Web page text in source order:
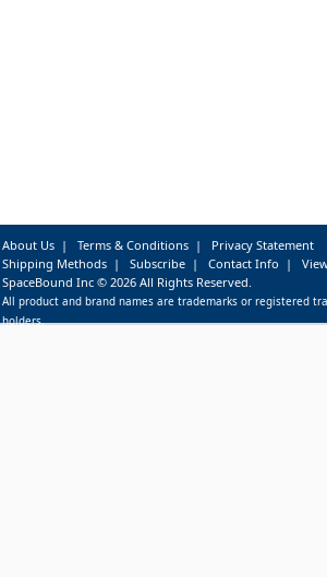
About Us| Terms & Conditions| Privacy Statement
Shipping Methods| Subscribe| Contact Info |
SpaceBound Inc © 2026 All Rights Reserved.
All product and brand names are trademarks or registered
holders.